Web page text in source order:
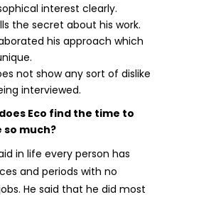
interest clearly.
the secret about his work.
his approach which
not show any sort of dislike
interviewed.
Eco find the time to
so much?
in life every person has
and periods with no
He said that he did most